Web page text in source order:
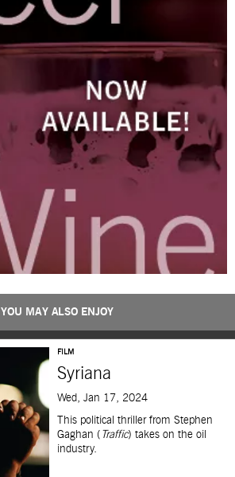
YOU MAY ALSO ENJOY
FILM
Syriana
Wed, Jan 17, 2024
This political thriller from Stephen
Gaghan ( Traffic) takes on the oil
industry.